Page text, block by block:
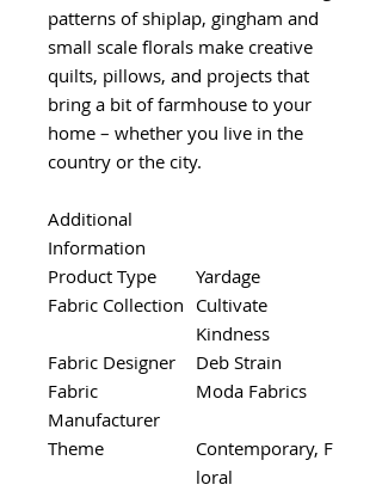
patterns of shiplap, gingham and
small scale florals make creative
quilts, pillows, and projects that
bring a bit of farmhouse to your
home – whether you live in the
country or the city.
Additional
Information
Product Type
Yardage
Fabric Collection Cultivate
Kindness
Fabric Designer
Deb Strain
Fabric
Manufacturer
Moda Fabrics
Theme
Contemporary, F
loral